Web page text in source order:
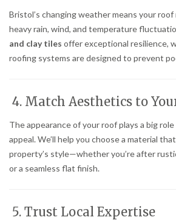
Bristol’s changing weather means your
heavy rain, wind, and temperature
and clay tiles offer exceptional resilience,
roofing systems are designed to prevent
4. Match Aesthetics to
The appearance of your roof plays a big role
appeal. We’ll help you choose a material
property’s style—whether you’re after
or a seamless flat finish.
5. Trust Local Expertise